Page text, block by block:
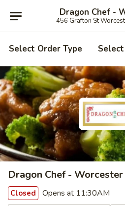
Dragon Chef -
456 Grafton St
Select Order Type
Dragon Chef - Worcester
Closed Opens at 11:30AM